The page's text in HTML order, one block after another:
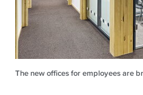
The new offices for employees are